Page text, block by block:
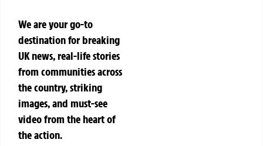
We are your go-to
destination for breaking
UK news, real-life stories
from communities across
the country, striking
images, and must-see
video from the heart of
the action.